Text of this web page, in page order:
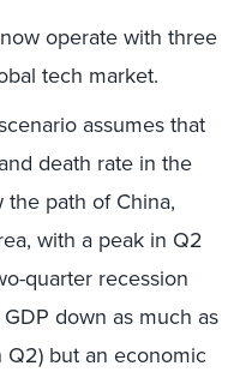
operate with three
tech market.
assumes that
death rate in the
path of China,
with a peak in Q2
quarter recession
down as much as
Q2) but an economic